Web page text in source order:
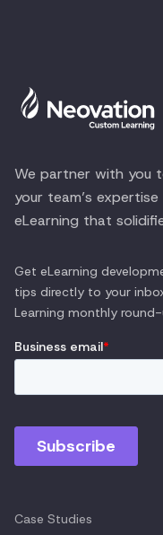
We partner with you
your team’s
eLearning that
Get eLearning
tips directly to your
Learning monthly round-
Case Studies